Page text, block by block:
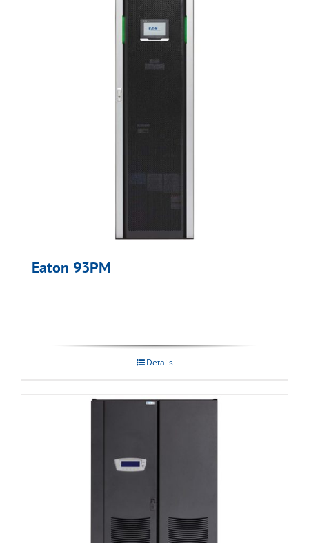
Eaton 93PM
Details